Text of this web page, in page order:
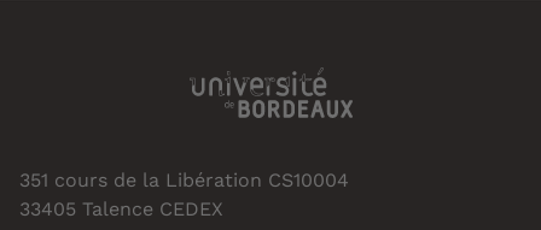
351 cours de la Libération CS10004
33405 Talence CEDEX